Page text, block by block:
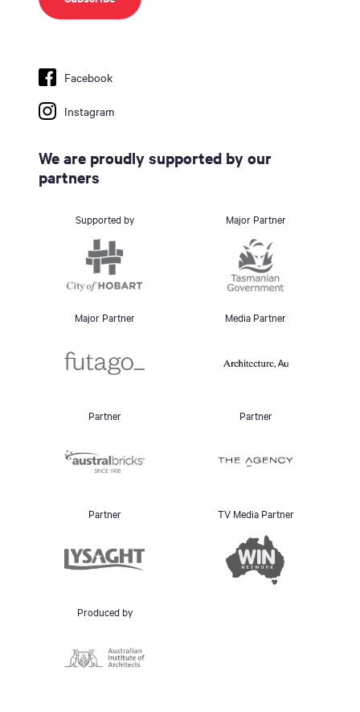
Facebook
Instagram
We are proudly supported by our
partners
Supported by Major Partner
Major Partner Media Partner
Partner Partner
Partner TV Media Partner
Produced by